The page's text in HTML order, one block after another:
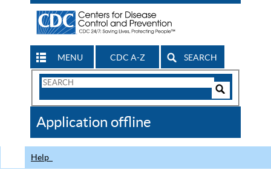
MENU CDC A-Z SEARCH
Search
CDC
Application offline
Help